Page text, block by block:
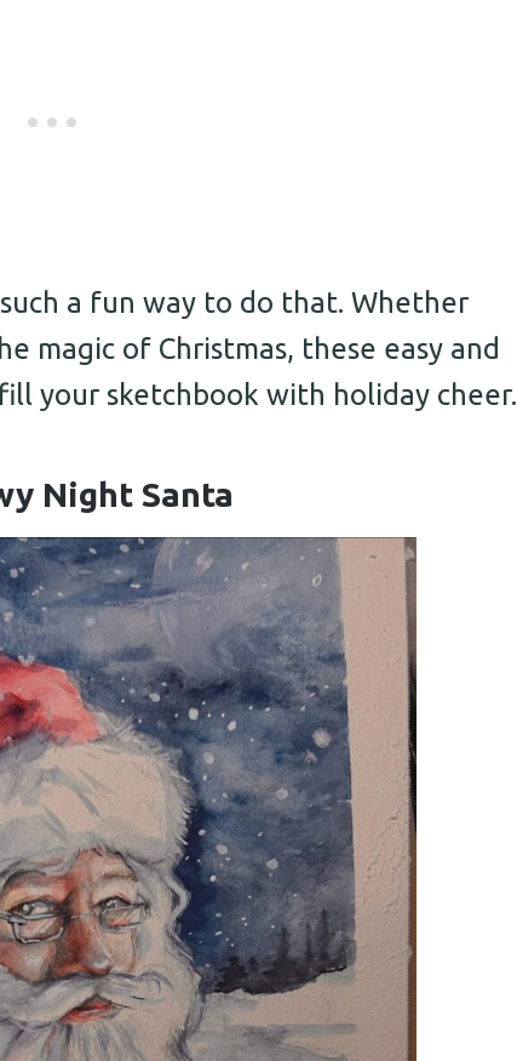
a fun way to do that. Whether
magic of Christmas, these easy and
your sketchbook with holiday cheer.
Night Santa